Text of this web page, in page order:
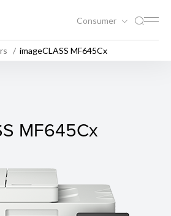
Consumer
imageCLASS MF645Cx
MF645Cx
MF645Cx